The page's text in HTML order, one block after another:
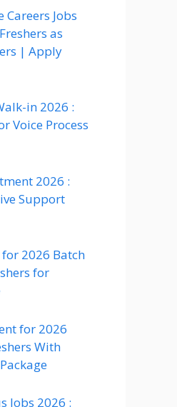
Careers Jobs
as
| Apply
in 2026 :
Voice Process
2026 :
Support
2026 Batch
for
for 2026
With
Jobs 2026 :